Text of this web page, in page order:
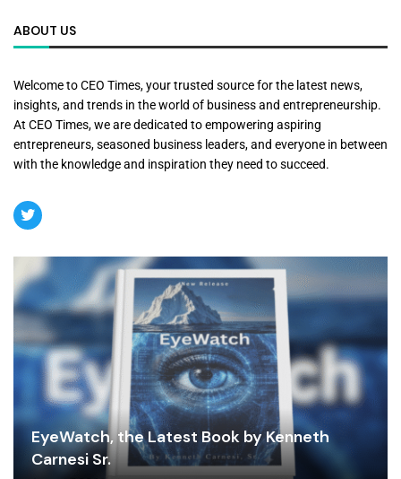
ABOUT US
Welcome to CEO Times, your trusted source for the latest news,
insights, and trends in the world of business and entrepreneurship.
At CEO Times, we are dedicated to empowering aspiring
entrepreneurs, seasoned business leaders, and everyone in between
with the knowledge and inspiration they need to succeed.
EyeWatch, the Latest Book by Kenneth
Carnesi Sr.